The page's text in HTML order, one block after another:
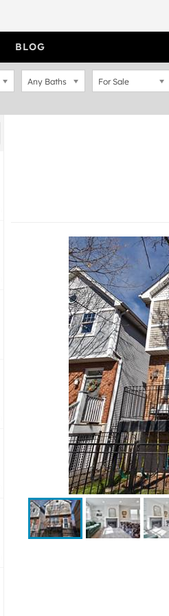
BLOG
Any Baths For Sale